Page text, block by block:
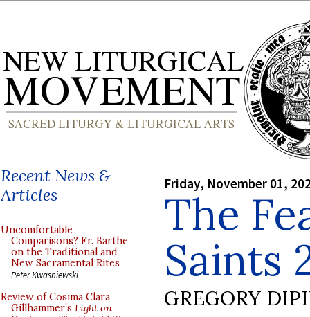
Recent News &
Articles
Uncomfortable
Comparisons? Fr. Barthe
on the Traditional and
New Sacramental Rites
Peter Kwasniewski
Review of Cosima Clara
Gillhammer’s Light on
Friday, November 01,
The
Saints
GREGORY